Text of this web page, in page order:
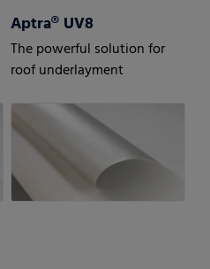
Aptra® UV8
The powerful solution for
roof underlayment